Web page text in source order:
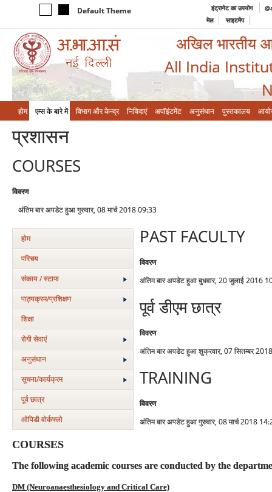
Default Theme इंट्रानेट का उपयोग
मेल
साइटमैप
अखिल भारतीय
All India
होम एम्‍स के बारे में विभाग और केन्‍द्र निविदाएं अपॉइंटमेंट अनुसंधान पुस्तकालय
प्रशासन
COURSES
विवरण
अंतिम बार अपडेट हुआ गुरुवार, 08 मार्च 2018 09:33
होम
परिचय
संकाय / स्टाफ
पाठ्यक्रम/प्रशिक्षण
शिक्षा
रोगी सेवाएं
अनुसंधान
सूचना/कार्यक्रम
पूर्व छात्र
ओपिडी वोर्कफ्लो
COURSES
The following academic courses are conducted by the
DM (Neuroanaesthesiology and Critical Care)
PAST FACULTY
विवरण
अंतिम बार अपडेट हुआ बुधवार, 20 जुलाई 2016
पूर्व डीएम छात्र
विवरण
अंतिम बार अपडेट हुआ शुक्रवार, 07 सितम्बर
TRAINING
विवरण
अंतिम बार अपडेट हुआ गुरुवार, 08 मार्च 2018